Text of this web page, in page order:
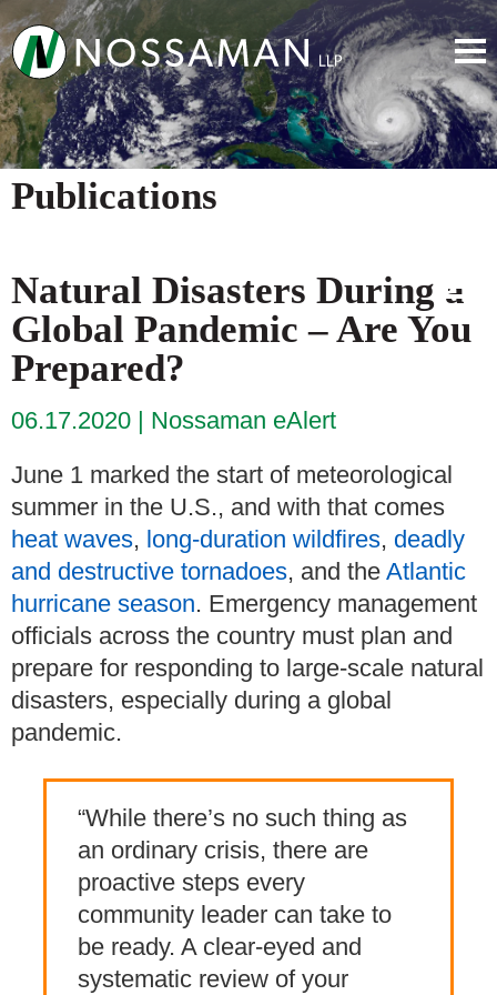
Publications
Natural Disasters During a
Global Pandemic – Are You
Prepared?
06.17.2020
Nossaman eAlert
June 1 marked the start of meteorological
summer in the U.S., and with that comes
heat waves, long-duration wildfires, deadly
and destructive tornadoes, and the Atlantic
hurricane season. Emergency management
officials across the country must plan and
prepare for responding to large-scale natural
disasters, especially during a global
pandemic.
“While there’s no such thing as
an ordinary crisis, there are
proactive steps every
community leader can take to
be ready. A clear-eyed and
systematic review of your